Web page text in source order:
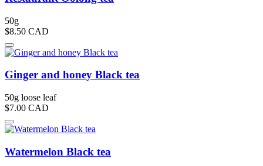
50g
$8.50 CAD
Ginger and honey Black tea
50g loose leaf
$7.00 CAD
Watermelon Black tea